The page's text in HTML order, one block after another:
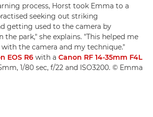
process, Horst took Emma to a
seeking out striking
getting used to the camera by
park," she explains. "This helped me
the camera and my technique."
EOS R6 with a Canon RF 14-35mm F4L
1/80 sec, f/22 and ISO3200. © Emma